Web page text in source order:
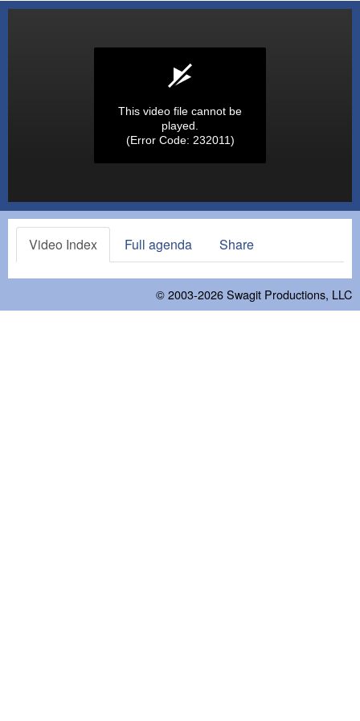
This video file cannot be
played.
(Error Code: 232011)
Video Index Full agenda Share
© 2003-2026Swagit Productions, LLC